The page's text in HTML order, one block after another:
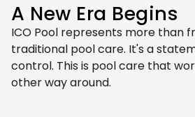
A New Era Begins
ICO Pool represents more than
traditional pool care. It's a
control. This is pool care that
other way around.